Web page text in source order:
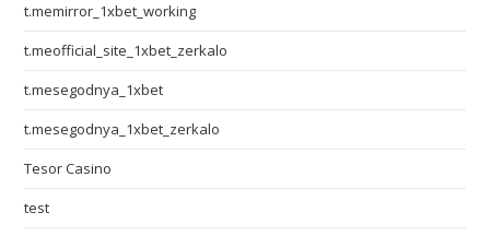
t.memirror_1xbet_working
t.meofficial_site_1xbet_zerkalo
t.mesegodnya_1xbet
t.mesegodnya_1xbet_zerkalo
Tesor Casino
test